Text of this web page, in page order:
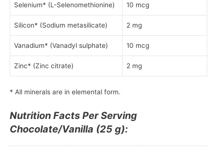
Selenium* (L-Selenomethionine) 10 mcg
Silicon* (Sodium metasilicate) 2 mg
Vanadium* (Vanadyl sulphate) 10 mcg
Zinc* (Zinc citrate) 2 mg
* All minerals are in elemental form.
Nutrition Facts Per Serving
Chocolate/Vanilla (25 g):